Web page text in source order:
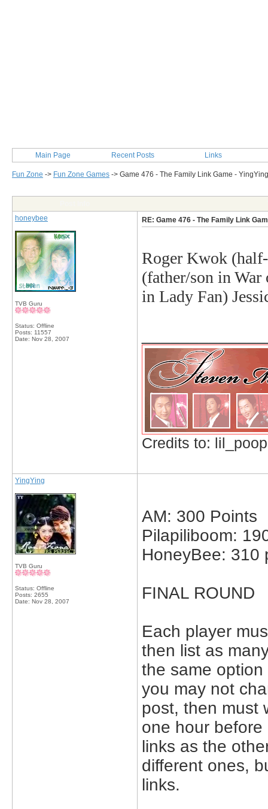
Main Page Recent Posts Links
Fun Zone -> Fun Zone Games -> Game 476 - The Family Link Game - YingYing
honeybee
TVB Guru
Status: Offline
Posts: 11557
Date: Nov 28, 2007
RE: Game 476 - The Family Link
Roger Kwok
(father/son in
in Lady Fan)
Credits to:
YingYing
TVB Guru
Status: Offline
Posts: 2655
Date: Nov 28, 2007
AM: 300 Points
Pilapiliboom:
HoneyBee: 310
FINAL ROUND
Each player
then list as
the same
you may not
post, then must
one hour
links as the
different ones,
links.